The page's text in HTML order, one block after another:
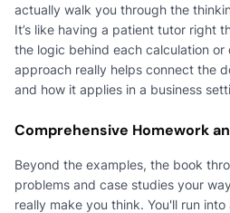
actually walk you through the
It’s like having a patient tutor right
the logic behind each calculation
approach really helps connect the
and how it applies in a business
Comprehensive Homework
Beyond the examples, the book
problems and case studies your
really make you think. You'll run